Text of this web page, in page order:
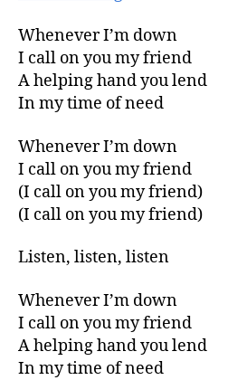
Whenever I’m down
I call on you my friend
A helping hand you lend
In my time of need
Whenever I’m down
I call on you my friend
(I call on you my friend)
(I call on you my friend)
Listen, listen, listen
Whenever I’m down
I call on you my friend
A helping hand you lend
In my time of need